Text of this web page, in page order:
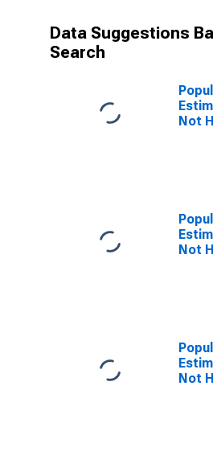
Data Suggestions
Search
Not
Not
Not